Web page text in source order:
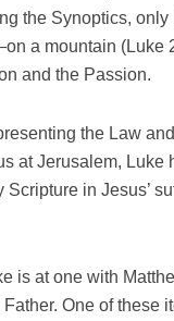
the Synoptics,
a mountain (Luke
and the Passion.
the Law
at Jerusalem, Luke
Scripture in Jesus’
is at one with
One of these